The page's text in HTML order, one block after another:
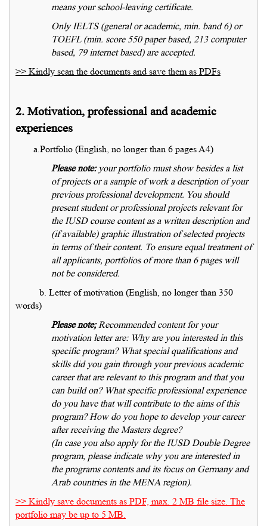
means your school-leaving certificate.
Only IELTS (general or academic, min. band 6) or
TOEFL (min. score 550 paper based, 213 computer
based, 79 internet based) are accepted.
>> Kindly scan the documents and save them as PDFs
2. Motivation, professional and academic
experiences
a.Portfolio (English, no longer than 6 pages A4)
Please note:your portfolio must show besides a list
of projects or a sample of work a description of your
previous professional development. You should
present student or professional projects relevant for
the IUSD course content as a written description and
(if available) graphic illustration of selected projects
in terms of their content. To ensure equal treatment of
all applicants, portfolios of more than 6 pages will
not be considered.
b. Letter of motivation (English, no longer than 350
words)
Please note;Recommended content for your
motivation letter are: Why are you interested in this
specific program? What special qualifications and
skills did you gain through your previous academic
career that are relevant to this program and that you
can build on? What specific professional experience
do you have that will contribute to the aims of this
program? How do you hope to develop your career
after receiving the Masters degree?
(In case you also apply for the IUSD Double Degree
program, please indicate why you are interested in
the programs contents and its focus on Germany and
Arab countries in the MENA region).
>> Kindly save documents as PDF, max. 2 MB file size. The
portfolio may be up to 5 MB.